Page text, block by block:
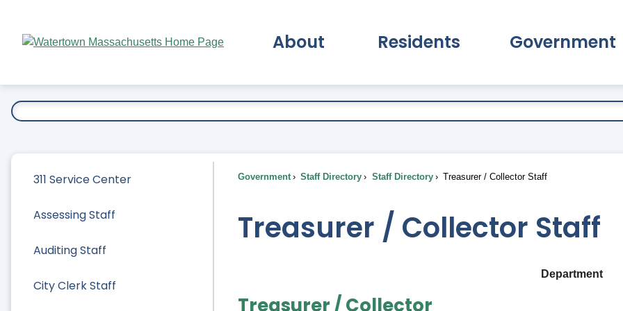
Main
About Residents Government
311 Service Center
Assessing Staff
Auditing Staff
City Clerk Staff
Government Staff Directory Staff Directory Treasurer / Collector Staff
Treasurer / Collector Staff
Department
Treasurer / Collector